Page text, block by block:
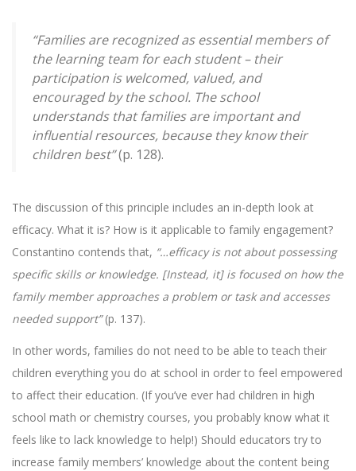
“Families are recognized as essential members of
the learning team for each student – their
participation is welcomed, valued, and
encouraged by the school. The school
understands that families are important and
influential resources, because they know their
children best”(p. 128).
The discussion of this principle includes an in-depth look at
efficacy. What it is? How is it applicable to family engagement?
Constantino contends that, “…efficacy is not about possessing
specific skills or knowledge. [Instead, it] is focused on how the
family member approaches a problem or task and accesses
needed support”(p. 137).
In other words, families do not need to be able to teach their
children everything you do at school in order to feel empowered
to affect their education. (If you’ve ever had children in high
school math or chemistry courses, you probably know what it
feels like to lack knowledge to help!) Should educators try to
increase family members’ knowledge about the content being